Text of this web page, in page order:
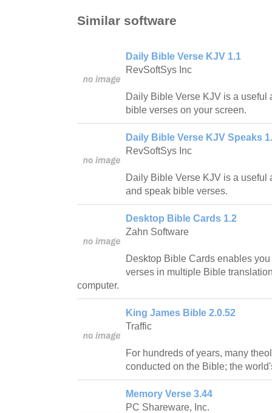
Similar software
Daily Bible Verse KJV 1.1
RevSoftSys Inc
Daily Bible Verse KJV is a
bible verses on your screen.
Daily Bible Verse KJV Speaks
RevSoftSys Inc
Daily Bible Verse KJV is a
and speak bible verses.
Desktop Bible Cards 1.2
Zahn Software
Desktop Bible Cards enables
verses in multiple Bible
computer.
King James Bible 2.0.52
Traffic
For hundreds of years, many
conducted on the Bible; the
Memory Verse 3.44
PC Shareware, Inc.